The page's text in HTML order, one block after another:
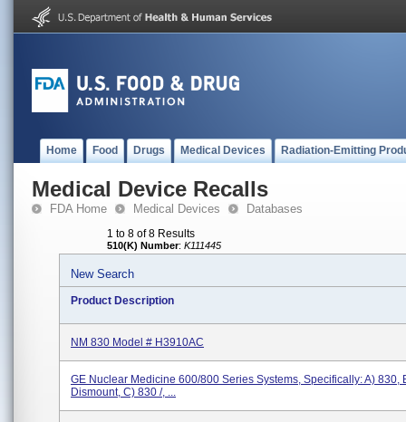
Home Food Drugs Medical Devices Radiation-Emitting
Medical Device Recalls
FDA Home Medical Devices Databases
1 to 8 of 8 Results
510(K) Number: K111445
New Search
Product Description
NM 830 Model # H3910AC
GE Nuclear Medicine 600/800 Series Systems, Specifically: A) 830,
Dismount, C) 830 /, ...